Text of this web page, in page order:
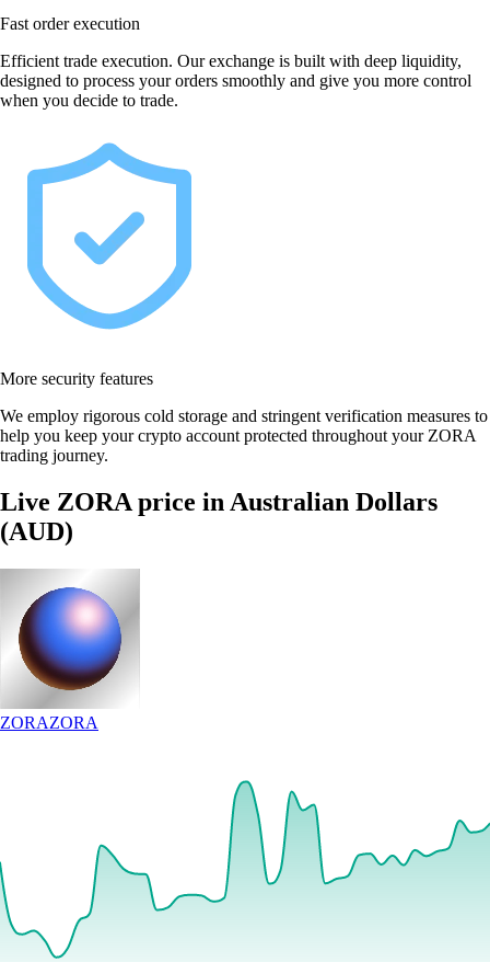
Fast order execution
Efficient trade execution. Our exchange is built with deep liquidity,
designed to process your orders smoothly and give you more control
when you decide to trade.
More security features
We employ rigorous cold storage and stringent verification measures to
help you keep your crypto account protected throughout your ZORA
trading journey.
Live ZORA price in Australian Dollars
(AUD)
ZORAZORA